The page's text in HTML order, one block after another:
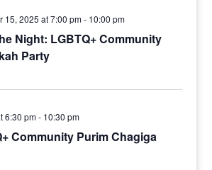
15, 2025 at 7:00 pm- 10:00 pm
Night: LGBTQ+ Community
Party
6:30 pm- 10:30 pm
Community Purim Chagiga